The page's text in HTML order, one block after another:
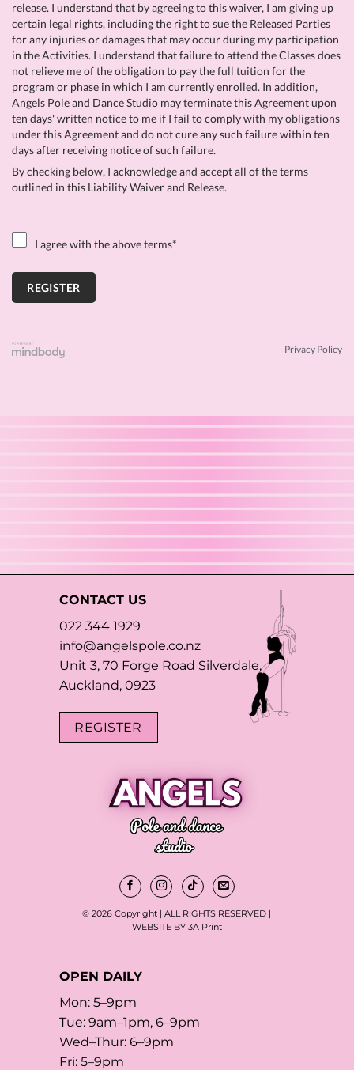
release. I understand that by agreeing to this waiver, I am giving up
certain legal rights, including the right to sue the Released Parties
for any injuries or damages that may occur during my participation
in the Activities. I understand that failure to attend the Classes does
not relieve me of the obligation to pay the full tuition for the
program or phase in which I am currently enrolled. In addition,
Angels Pole and Dance Studio may terminate this Agreement upon
ten days' written notice to me if I fail to comply with my obligations
under this Agreement and do not cure any such failure within ten
days after receiving notice of such failure.
By checking below, I acknowledge and accept all of the terms
outlined in this Liability Waiver and Release.
I agree with the above terms*
Privacy Policy
CONTACT US
022 344 1929
info@angelspole.co.nz
Unit 3, 70 Forge Road Silverdale,
Auckland, 0923
REGISTER
© 2026 Copyright | ALL RIGHTS RESERVED |
WEBSITE BY 3A Print
OPEN DAILY
Mon: 5–9pm
Tue: 9am–1pm, 6–9pm
Wed–Thur: 6–9pm
Fri: 5–9pm